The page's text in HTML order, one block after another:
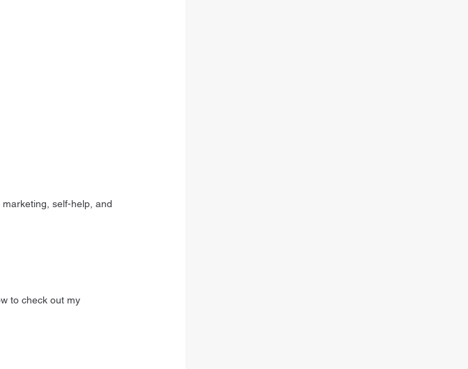
self-help, and
to check out my